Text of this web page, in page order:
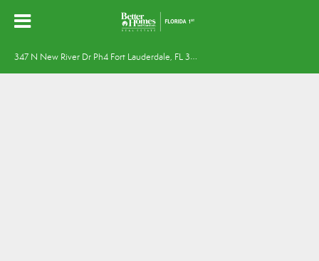
3
47 N New River Dr Ph4 Fort Lauderdale, FL 33301